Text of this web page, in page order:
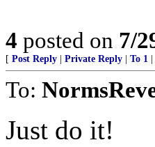
4 posted on 7/
[ Post Reply Private Reply To 1
To:
Just do it!